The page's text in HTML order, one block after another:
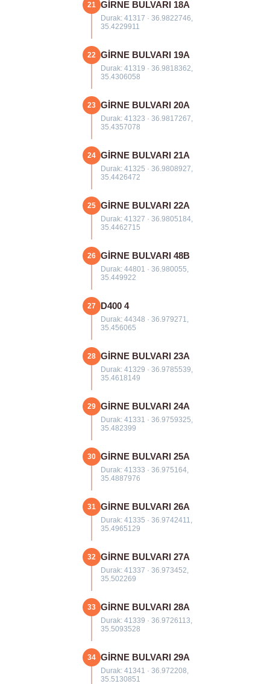
21 GİRNE BULVARI 18A
Durak: 41317 · 36.9822746,
35.4229911
22 GİRNE BULVARI 19A
Durak: 41319 · 36.9818362,
35.4306058
23 GİRNE BULVARI 20A
Durak: 41323 · 36.9817267,
35.4357078
24 GİRNE BULVARI 21A
Durak: 41325 · 36.9808927,
35.4426472
25 GİRNE BULVARI 22A
Durak: 41327 · 36.9805184,
35.4462715
26 GİRNE BULVARI 48B
Durak: 44801 · 36.980055,
35.449922
27 D400 4
Durak: 44348 · 36.979271,
35.456065
28 GİRNE BULVARI 23A
Durak: 41329 · 36.9785539,
35.4618149
29 GİRNE BULVARI 24A
Durak: 41331 · 36.9759325,
35.482399
30 GİRNE BULVARI 25A
Durak: 41333 · 36.975164,
35.4887976
31 GİRNE BULVARI 26A
Durak: 41335 · 36.9742411,
35.4965129
32 GİRNE BULVARI 27A
Durak: 41337 · 36.973452,
35.502269
33 GİRNE BULVARI 28A
Durak: 41339 · 36.9726113,
35.5093528
34 GİRNE BULVARI 29A
Durak: 41341 · 36.972208,
35.5130851